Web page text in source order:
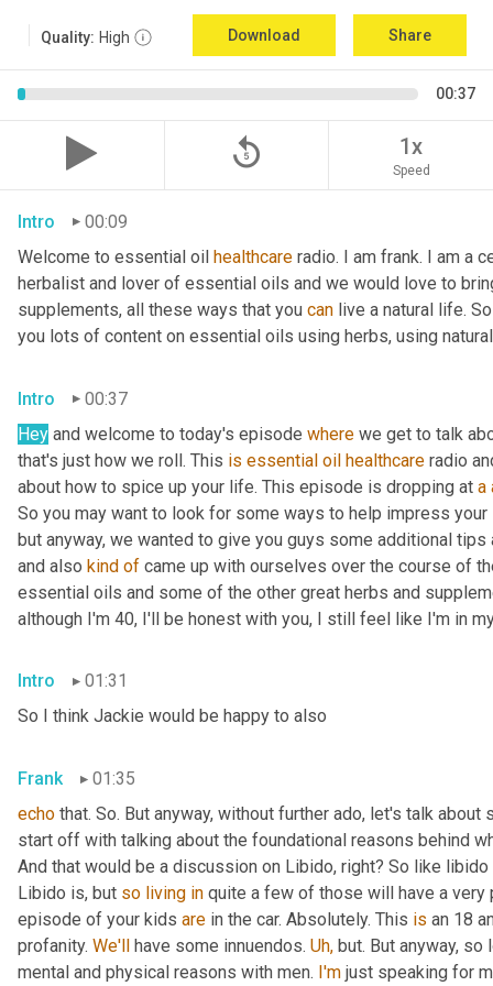
Quality: High Download Share
00:37
replay_5 1x
Speed
Intro
00:09
Welcome to essential oil healthcare radio. I am frank. I am a
herbalist and lover of essential oils and we would love to
supplements, all these ways that you can live a natural life.
you lots of content on essential oils using herbs, using
Intro
00:37
Hey and welcome to today's episode where we get to talk
that's just how we roll. This is essential oil healthcare radio
about how to spice up your life. This episode is dropping at a
So you may want to look for some ways to help impress
but anyway, we wanted to give you guys some additional
and also kind of came up with ourselves over the course of
essential oils and some of the other great herbs and
although I'm 40, I'll be honest with you, I still feel like I'm in
Intro
01:31
So I think Jackie would be happy to also
Frank
01:35
echo that. So. But anyway, without further ado, let's talk
start off with talking about the foundational reasons behind
And that would be a discussion on Libido, right? So like
Libido is, but so living in quite a few of those will have a very
episode of your kids are in the car. Absolutely. This is an 18
profanity. We'll have some innuendos. Uh, but. But anyway,
mental and physical reasons with men. I'm just speaking for